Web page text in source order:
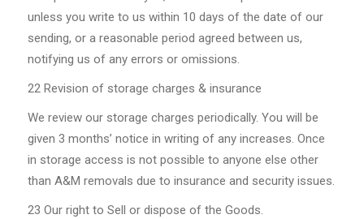
unless you write to us within 10 days of the date of our
sending, or a reasonable period agreed between us,
notifying us of any errors or omissions.
22 Revision of storage charges & insurance
We review our storage charges periodically. You will be
given 3 months’ notice in writing of any increases. Once
in storage access is not possible to anyone else other
than A&M removals due to insurance and security issues.
23 Our right to Sell or dispose of the Goods.